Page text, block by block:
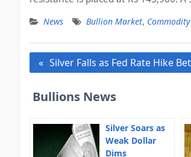
News Bullion Market,
PostSilver Falls as Fed Rate Hike
Bullions News
Silver Soars as
Weak Dollar
Dims